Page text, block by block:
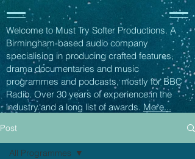
Welcome to Must Try Softer Productions. A
Birmingham-based audio company
specialising in producing crafted features,
drama documentaries and music
programmes and podcasts, mostly for BBC
Radio. Over 30 years of experience in the
industry and a long list of awards. More...
Post
All Programmes